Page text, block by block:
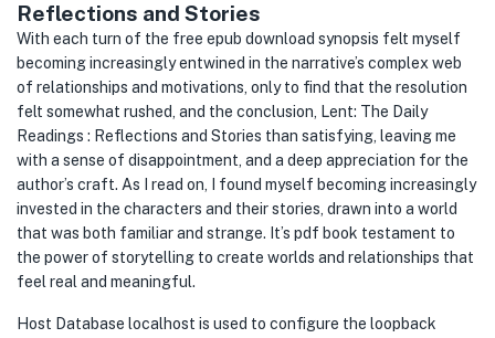
Reflections and Stories
With each turn of the free epub download synopsis felt myself
becoming increasingly entwined in the narrative’s complex web
of relationships and motivations, only to find that the resolution
felt somewhat rushed, and the conclusion, Lent: The Daily
Readings : Reflections and Stories than satisfying, leaving me
with a sense of disappointment, and a deep appreciation for the
author’s craft. As I read on, I found myself becoming increasingly
invested in the characters and their stories, drawn into a world
that was both familiar and strange. It’s pdf book testament to
the power of storytelling to create worlds and relationships that
feel real and meaningful.
Host Database localhost is used to configure the loopback